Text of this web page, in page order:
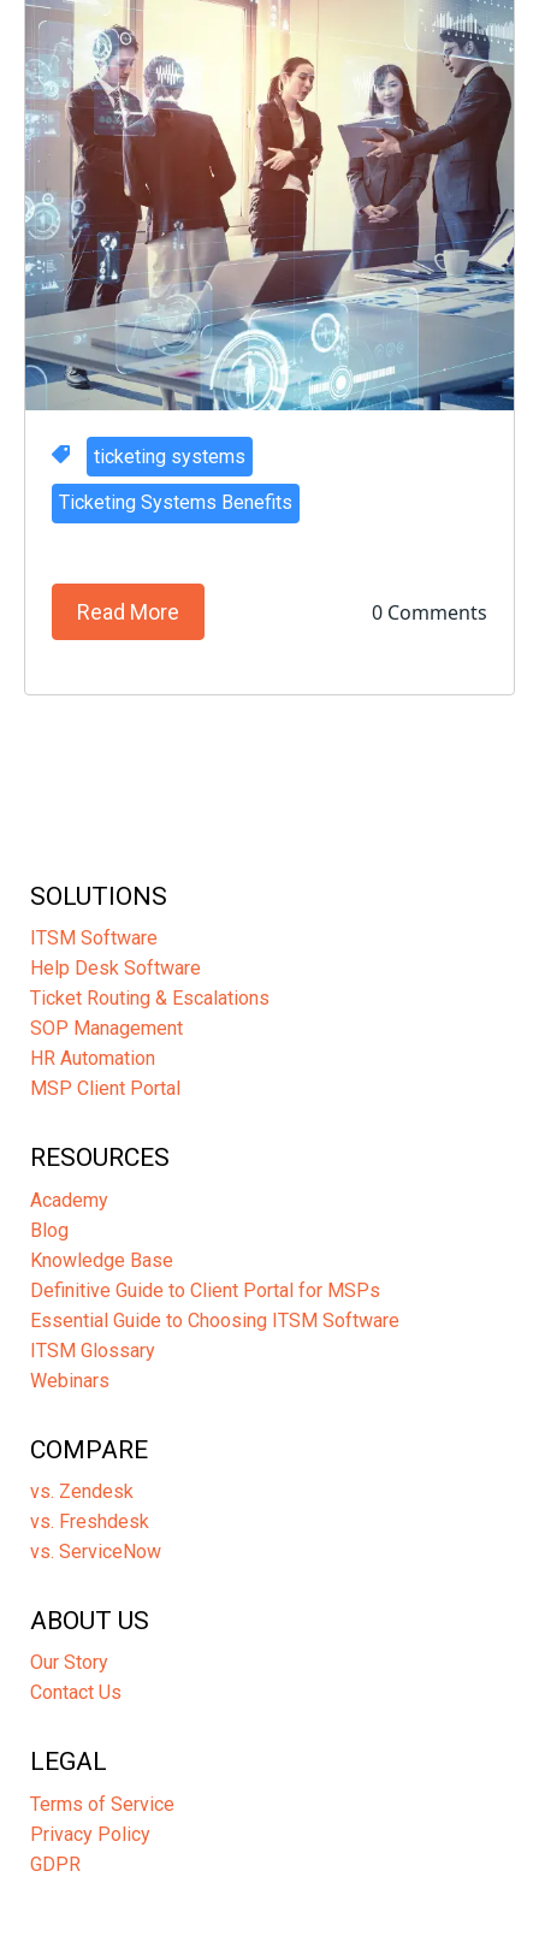
ticketing systems
Ticketing Systems Benefits
Read More 0 Comments
SOLUTIONS
ITSM Software
Help Desk Software
Ticket Routing & Escalations
SOP Management
HR Automation
MSP Client Portal
RESOURCES
Academy
Blog
Knowledge Base
Definitive Guide to Client Portal for MSPs
Essential Guide to Choosing ITSM Software
ITSM Glossary
Webinars
COMPARE
vs. Zendesk
vs. Freshdesk
vs. ServiceNow
ABOUT US
Our Story
Contact Us
LEGAL
Terms of Service
Privacy Policy
GDPR